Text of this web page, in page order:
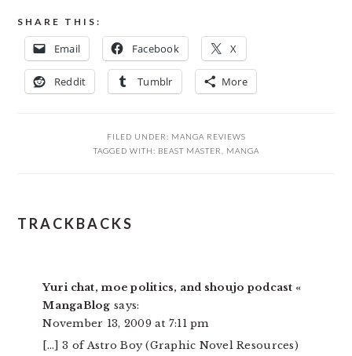
SHARE THIS:
Email Facebook X
Reddit Tumblr More
FILED UNDER: MANGA REVIEWS
TAGGED WITH: BEAST MASTER MANGA
READER
TRACKBACKS
Yuri chat, moe politics, and shoujo podcast «
MangaBlog says:
November 13, 2009 at 7:11 pm
[…] 3 of Astro Boy (Graphic Novel Resources)